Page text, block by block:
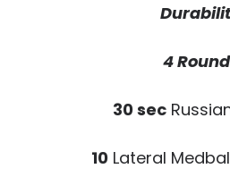
4
30 sec
10 Lateral